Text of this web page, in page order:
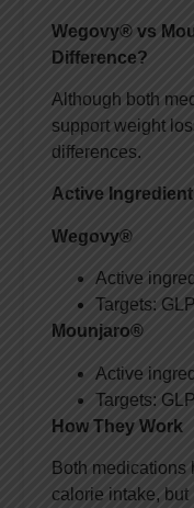
Wegovy® vs
Difference?
Although both
support weight
differences.
Active
Wegovy®
Active
Targets:
Mounjaro®
Active
Targets:
How They Work
Both medications
calorie intake,